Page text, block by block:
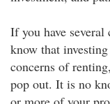
If you have
know that
concerns of
pop out. It is no